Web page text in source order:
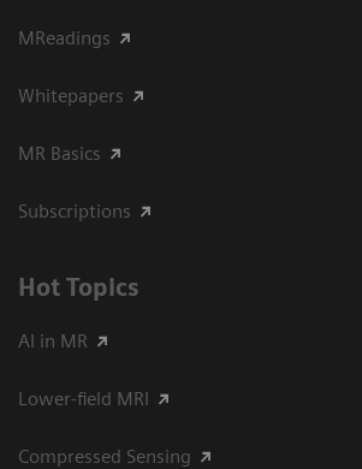
MReadings
Whitepapers
MR Basics
Subscriptions
Hot Topics
AI in MR
Lower-field MRI
Compressed Sensing